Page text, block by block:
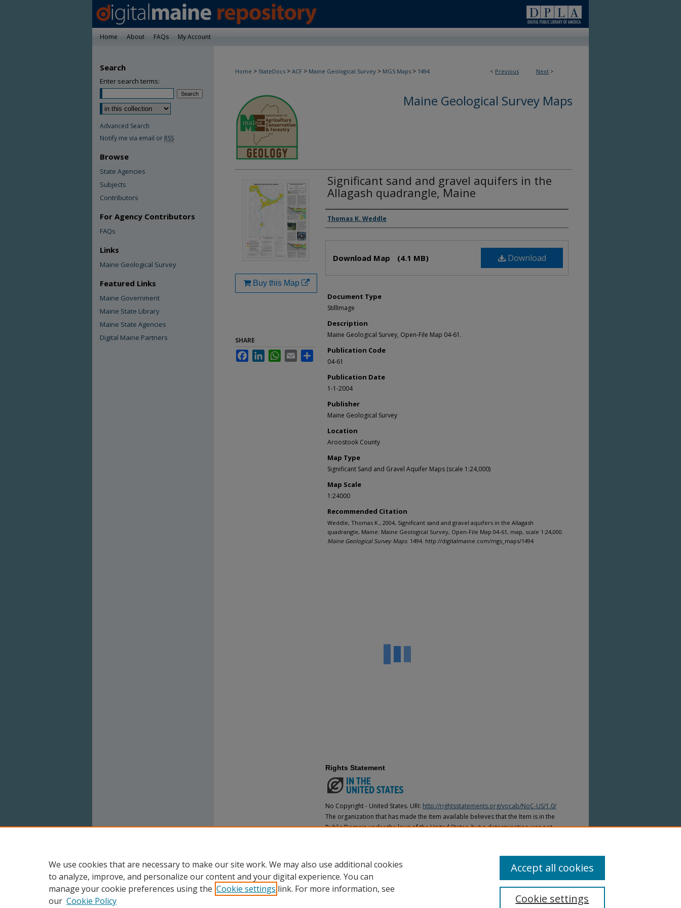
Home About FAQs My Account
< Previous Next >
Home > StateDocs > ACF > Maine Geological Survey > MGS Maps > 1494
Maine Geological Survey Maps
Significant sand and gravel aquifers in the
Allagash quadrangle, Maine
Authors
Thomas K. Weddle
Download
Download Map (4.1 MB)
Document Type
StillImage
Description
Maine Geological Survey, Open-File Map 04-61.
Publication Code
04-61
Publication Date
1-1-2004
Publisher
Maine Geological Survey
Location
Aroostook County
Map Type
Significant Sand and Gravel Aquifer Maps (scale 1:24,000)
Map Scale
1:24000
Recommended Citation
Weddle, Thomas K., 2004, Significant sand and gravel aquifers in the Allagash
quadrangle, Maine: Maine Geological Survey, Open-File Map 04-61, map, scale 1:24,000.
Maine Geological Survey Maps. 1494. http://digitalmaine.com/mgs_maps/1494
Buy this Map
SHARE
FacebookLinkedInWhatsApp
Email Share
Rights Statement
No Copyright - United States. URI: http://rightsstatements.org/vocab/NoC-US/1.0/
The organization that has made the Item available believes that the Item is in the
Public Domain under the laws of the United States, but a determination was not
Search
Enter search terms:
Advanced Search
Notify me via email or RSS
Browse
State Agencies
Subjects
Contributors
For Agency Contributors
FAQs
Links
Maine Geological Survey
Featured Links
Maine Government
Maine State Library
Maine State Agencies
Digital Maine Partners
We use cookies that are necessary to make our site work. We may also use additional cookies
to analyze, improve, and personalize our content and your digital experience. You can
manage your cookie preferences using the Cookie settings link. For more information, see
our Cookie Policy Cookie settings
Accept all cookies